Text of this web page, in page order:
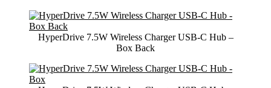
HyperDrive 7.5W Wireless Charger USB-C Hub –
Box Back